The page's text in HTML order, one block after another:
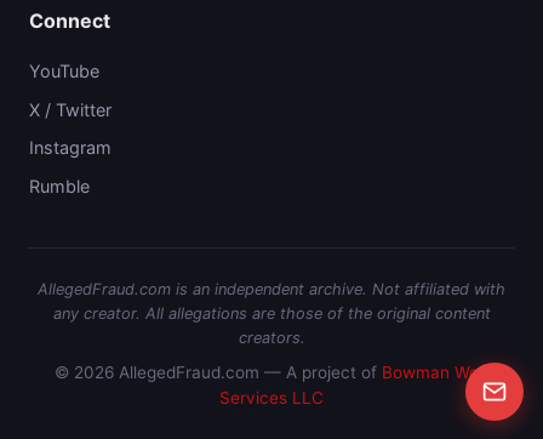
Connect
YouTube
X / Twitter
Instagram
Rumble
AllegedFraud.com is an independent archive. Not affiliated with
any creator. All allegations are those of the original content
creators.
© 2026 AllegedFraud.com — A project of Bowman Web
Services LLC